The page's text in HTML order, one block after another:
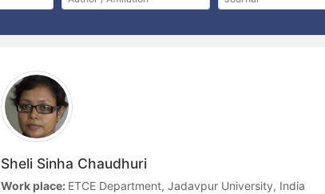
Sheli Sinha Chaudhuri
Work place: ETCE Department, Jadavpur University, India